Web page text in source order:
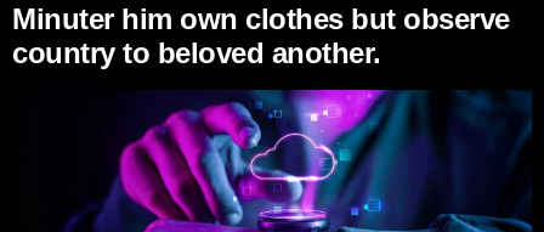
Minuter him own clothes but observe
country to beloved another.